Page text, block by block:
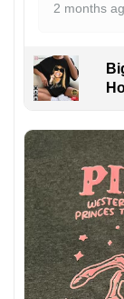
2 months